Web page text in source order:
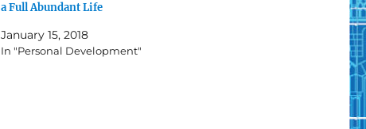
a Full Abundant Life
January 15, 2018
In "Personal Development"